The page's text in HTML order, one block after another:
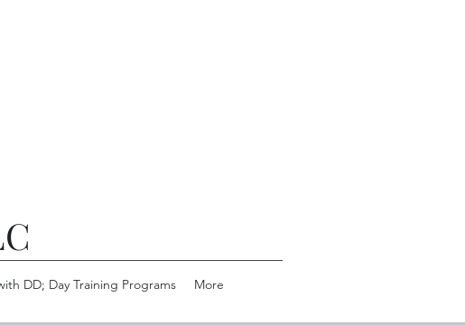
DD; Day Training Programs More